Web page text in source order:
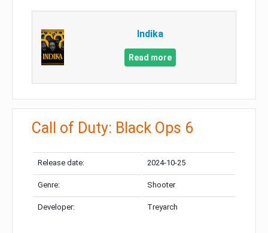
Indika
Read more
Call of Duty: Black Ops 6
Release date: 2024-10-25
Genre: Shooter
Developer: Treyarch